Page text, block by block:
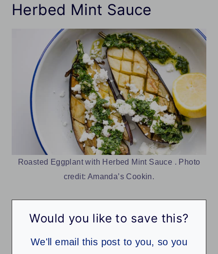
Herbed Mint Sauce
Roasted Eggplant with Herbed Mint Sauce . Photo
credit: Amanda’s Cookin.
Would you like to save this?
We'll email this post to you, so you